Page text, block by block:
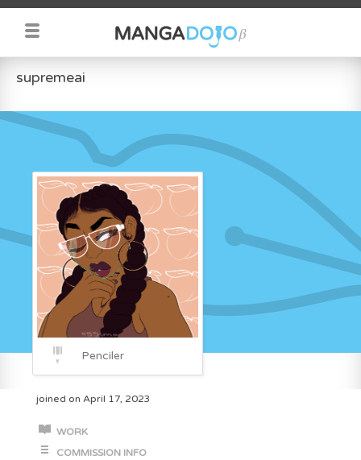
supremeai
Penciler
joined on April 17, 2023
WORK
COMMISSION INFO